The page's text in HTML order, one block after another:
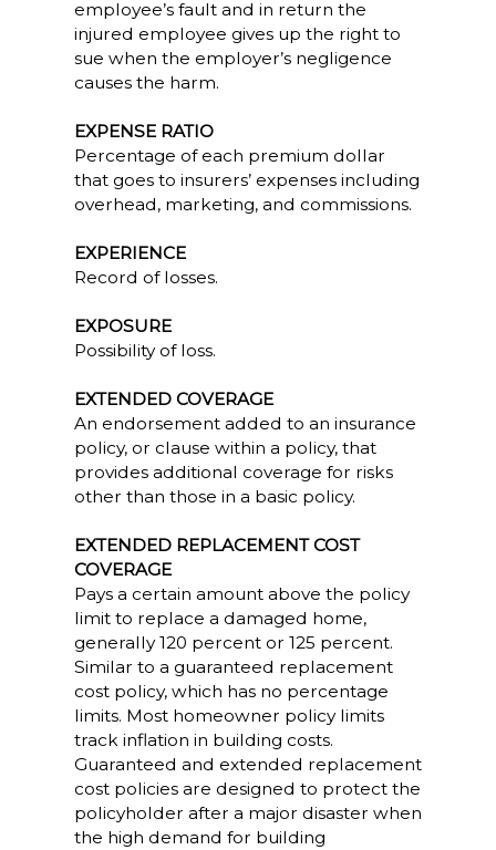
employee’s fault and in return the
injured employee gives up the right to
sue when the employer’s negligence
causes the harm.
EXPENSE RATIO
Percentage of each premium dollar
that goes to insurers’ expenses including
overhead, marketing, and commissions.
EXPERIENCE
Record of losses.
EXPOSURE
Possibility of loss.
EXTENDED COVERAGE
An endorsement added to an insurance
policy, or clause within a policy, that
provides additional coverage for risks
other than those in a basic policy.
EXTENDED REPLACEMENT COST
COVERAGE
Pays a certain amount above the policy
limit to replace a damaged home,
generally 120 percent or 125 percent.
Similar to a guaranteed replacement
cost policy, which has no percentage
limits. Most homeowner policy limits
track inflation in building costs.
Guaranteed and extended replacement
cost policies are designed to protect the
policyholder after a major disaster when
the high demand for building